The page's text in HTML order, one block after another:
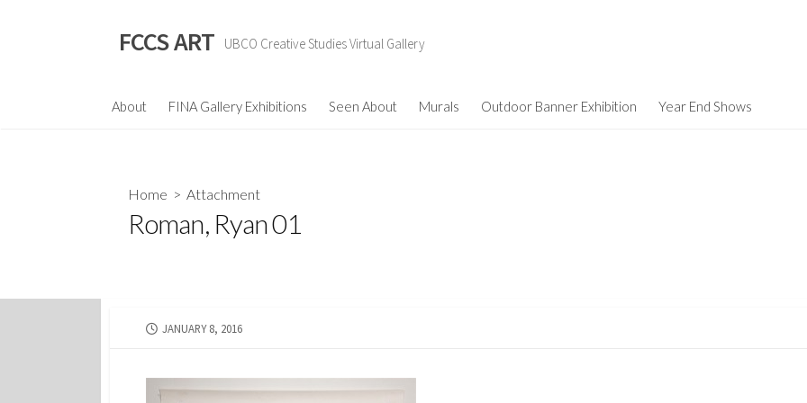
FCCS ART UBCO Creative Studies Virtual Gallery
About FINA Gallery Exhibitions Seen About Murals Outdoor Banner Exhibition Year End Shows
Home > Attachment
Roman, Ryan 01
PUBLISHED
JANUARY 8, 2016